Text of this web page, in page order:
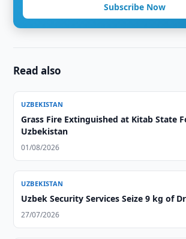
Subscribe Now
Read also
UZBEKISTAN
Grass Fire Extinguished at Kitab State
Uzbekistan
01/08/2026
UZBEKISTAN
Uzbek Security Services Seize 9 kg of
27/07/2026